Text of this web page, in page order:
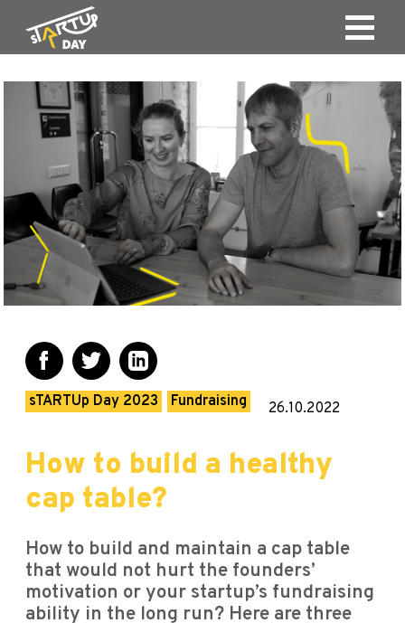
sTARTUp Day 2023 Fundraising 26.10.2022
How to build a healthy
cap table?
How to build and maintain a cap table
that would not hurt the founders’
motivation or your startup’s fundraising
ability in the long run? Here are three